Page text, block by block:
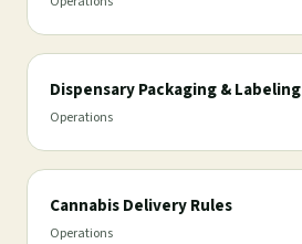
Dispensary Packaging & Labeling
Operations
Cannabis Delivery Rules
Operations